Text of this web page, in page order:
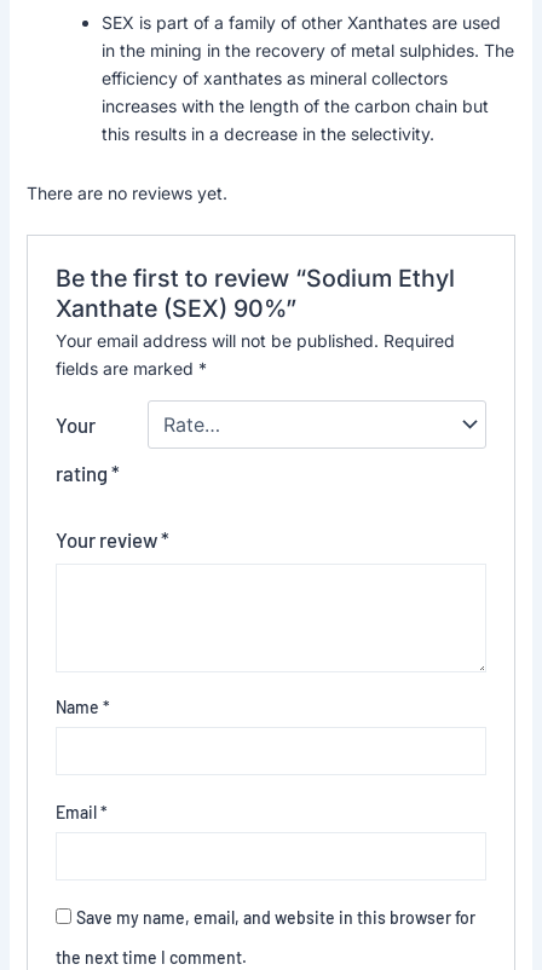
SEX is part of a family of other Xanthates are used
in the mining in the recovery of metal sulphides. The
efficiency of xanthates as mineral collectors
increases with the length of the carbon chain but
this results in a decrease in the selectivity.
There are no reviews yet.
Be the first to review “Sodium Ethyl
Xanthate (SEX) 90%”
Your email address will not be published. Required
fields are marked *
Your
rating *
Your review*
Name *
Email*
Save my name, email, and website in this browser for
the next time I comment.